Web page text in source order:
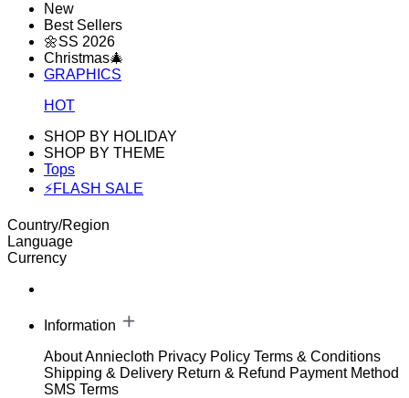
New
Best Sellers
🌼SS 2026
Christmas🎄
GRAPHICS
HOT
SHOP BY HOLIDAY
SHOP BY THEME
Tops
⚡FLASH SALE
Country/Region
Language
Currency
Information
About Anniecloth Privacy Policy Terms & Conditions
Shipping & Delivery Return & Refund Payment Method
SMS Terms